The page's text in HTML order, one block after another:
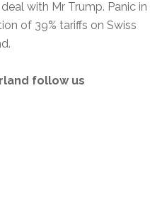
with Mr Trump. Panic in
of 39% tariffs on Swiss
follow us